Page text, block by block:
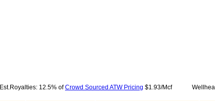
Est.Royalties: 12.5% ofCrowd Sourced ATW Pricing $1.93/Mcf Wellhead